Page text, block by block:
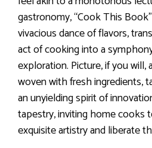
gastronomy, “Cook This
vivacious dance of flavors,
act of cooking into a
exploration. Picture, if you will,
woven with fresh ingredients,
an unyielding spirit of
tapestry, inviting home cooks
exquisite artistry and liberate